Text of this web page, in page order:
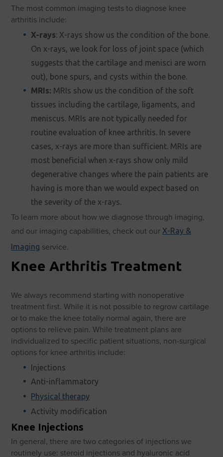
The most common imaging tests to diagnose knee
arthritis include:
X-rays: X-rays show us the condition of the bone.
On x-rays, we look for loss of joint space (which
suggests that the cartilage and menisci are worn
out), bone spurs, and cysts within the bone.
MRIs: MRIs show us the condition of the soft
tissues including the cartilage, ligaments, and
meniscus. MRIs are not typically needed for
routine evaluation of knee arthritis. In severe
cases, x-rays are more than sufficient. MRIs are
most beneficial when x-rays show only mild
degenerative changes where the pain patients are
having is more than we would expect based on
the severity of the x-rays.
To learn more about how we diagnose through imaging,
and our imaging capabilities, check out our X-Ray &
Imaging service.
Knee Arthritis Treatment
We always recommend starting with nonoperative
treatment first. While it is not possible to regrow cartilage
or to make the knee totally normal again, there are
options to relieve pain. While treatment plans are
individualized to specific patient situations, non-surgical
options for knee arthritis include:
Injections
Anti-inflammatory
Physical therapy
Activity modification
Knee Injections
In general, there are two categories of injections we
routinely use: steroid injections and hyaluronic acid